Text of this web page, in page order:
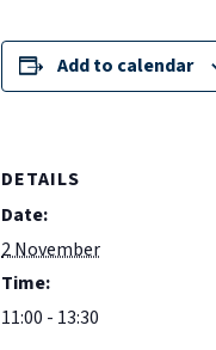
Add to calendar
DETAILS
Date:
2 November
Time:
11:00 - 13:30